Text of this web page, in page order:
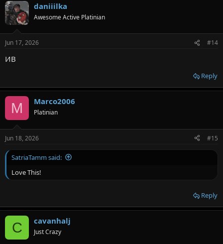
daniiilka
Awesome Active Platinian
Jun 17, 2026 #14
ИВ
Reply
M Marco2006
Platinian
Jun 18, 2026 #15
SatriaTamm said:
Love This!
Reply
C cavanhalj
Just Crazy